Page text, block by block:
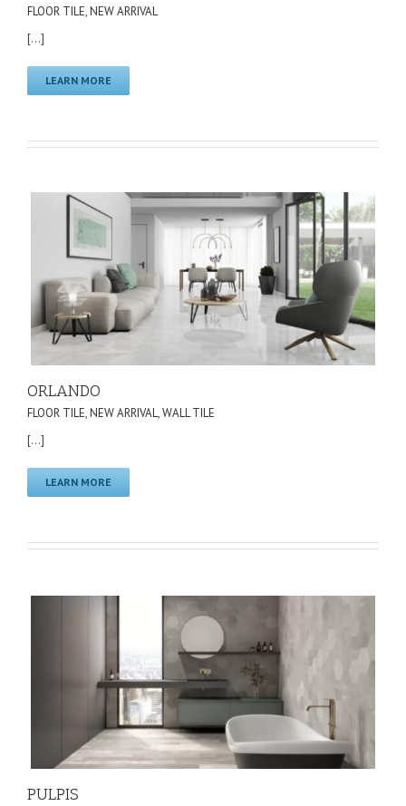
FLOOR TILE,NEW ARRIVAL
[...]
LEARN MORE
ORLANDO
FLOOR TILE,NEW ARRIVAL,WALL TILE
[...]
LEARN MORE
PULPIS